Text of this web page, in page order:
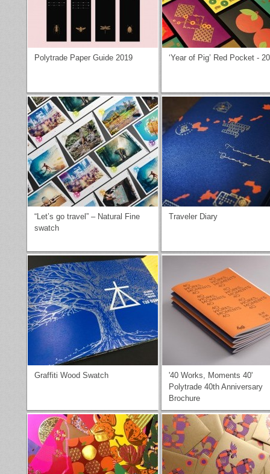
Polytrade Paper Guide 2019 ‘Year of Pig’ Red Pocket -
“Let’s go travel” – Natural Fine
swatch
Traveler Diary
Graffiti Wood Swatch
'40 Works, Moments 40'
Polytrade 40th Anniversary
Brochure